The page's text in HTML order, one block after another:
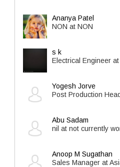
Ananya Patel
NON at NON
s k
Electrical Engineer
Yogesh Jorve
Post Production
Abu Sadam
nil at not currently
Anoop M Sugathan
Sales Manager at